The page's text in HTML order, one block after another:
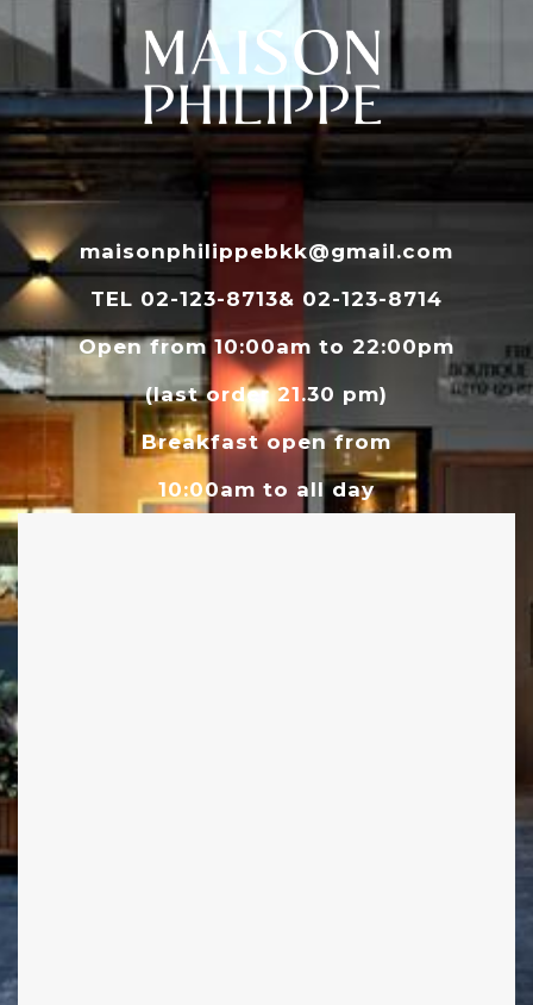
maisonphilippebkk@gmail.com
TEL 02-123-8713& 02-123-8714
Open from 10:00am to 22:00pm
(last order 21.30 pm)
Breakfast open from
10:00am to all day